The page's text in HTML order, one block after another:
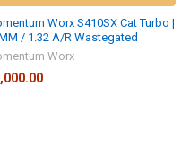
Worx S410SX Cat Turbo |
/ 1.32 A/R Wastegated
Worx